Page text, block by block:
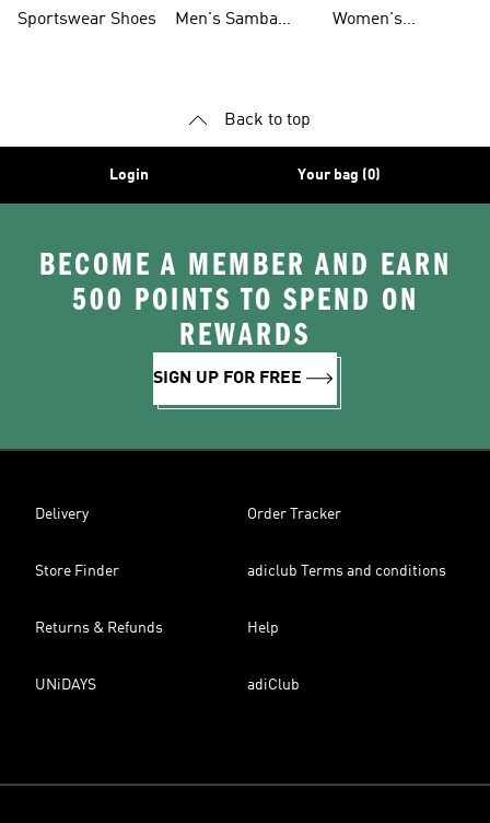
Sportswear Shoes
Men's Samba
Women's
Back to top
Login Your bag (0)
BECOME A MEMBER AND EARN
500 POINTS TO SPEND ON
REWARDS
SIGN UP FOR FREE
Delivery Order Tracker
Store Finder adiclub Terms and conditions
Returns & Refunds Help
UNiDAYS adiClub